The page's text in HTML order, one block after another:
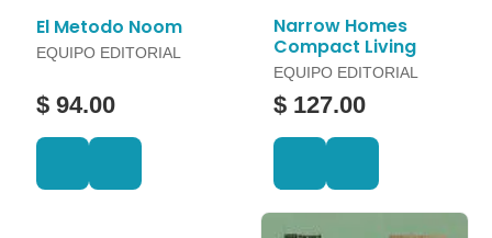
El Metodo Noom
EQUIPO EDITORIAL
$ 94.00
Narrow Homes
Compact Living
EQUIPO EDITORIAL
$ 127.00